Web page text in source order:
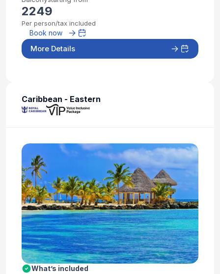
2249
Per person/tax included
Book now
More Details
Caribbean - Eastern
What’s included